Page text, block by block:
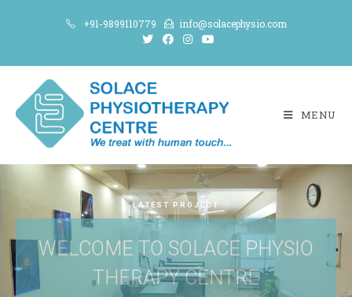
+91-9899110779 info@solacephysio.com
MENU
LATEST PROJECT
WELCOME TO SOLACE PHYSIO
THERAPY CENTRE